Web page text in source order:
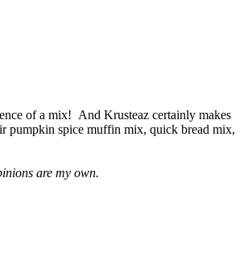
of a mix! And Krusteaz certainly makes
pumpkin spice muffin mix, quick bread mix,
are my own.